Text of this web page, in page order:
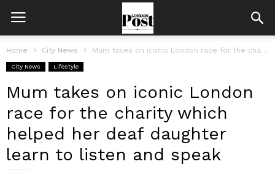
Home City News Mum takes on iconic London race for the charity which helped her...
City News Lifestyle
Mum takes on iconic London
race for the charity which
helped her deaf daughter
learn to listen and speak